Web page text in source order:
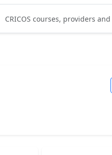
CRICOS courses, providers